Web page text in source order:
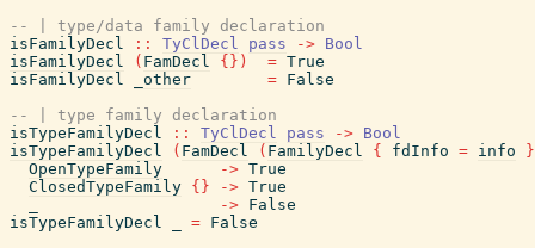
-- | type/data family declaration
isFamilyDecl
:: TyClDecl pass -> Bool
isFamilyDecl
( FamDecl { } ) = True
isFamilyDecl
_other = False
-- | type family declaration
isTypeFamilyDecl
:: TyClDecl pass -> Bool
isTypeFamilyDecl
( FamDecl ( FamilyDecl { fdInfo = info
}
OpenTypeFamily
-> True
ClosedTypeFamily { } -> True
-> False
isTypeFamilyDecl
= False